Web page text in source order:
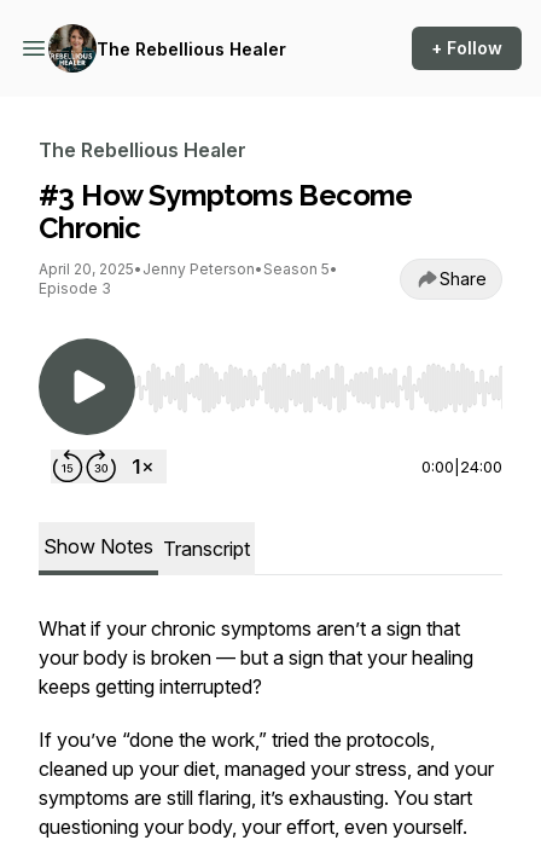
The Rebellious Healer + Follow
The Rebellious Healer
#3 How Symptoms Become
Chronic
April 20, 2025• Jenny Peterson• Season 5•
Episode 3
Share
Use Left/Right to seek, Home/End to jump to
0:00 24:00
Show Notes Transcript
What if your chronic symptoms aren’t a sign that
your body is broken — but a sign that your healing
keeps getting interrupted?
If you’ve “done the work,” tried the protocols,
cleaned up your diet, managed your stress, and your
symptoms are still flaring, it’s exhausting. You start
questioning your body, your effort, even yourself.